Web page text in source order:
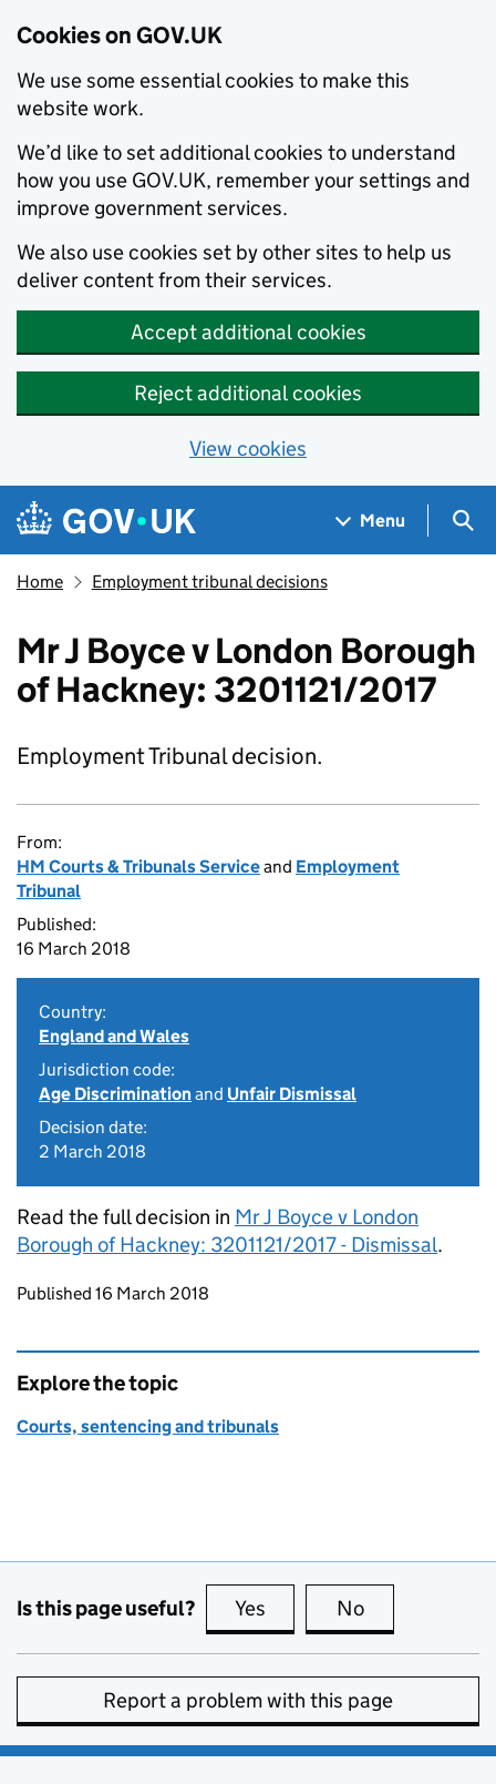
Cookies on GOV.UK
We use some essential cookies to make this
website work.
We’d like to set additional cookies to understand
how you use GOV.UK, remember your settings and
improve government services.
We also use cookies set by other sites to help us
deliver content from their services.
Accept additional cookies
Reject additional cookies
View cookies
Skip to main content
Navigation menu
Menu
Home Employment tribunal decisions
Mr J Boyce v London Borough
of Hackney: 3201121/2017
Employment Tribunal decision.
From:
HM Courts & Tribunals Serviceand Employment
Tribunal
Published:
16 March 2018
Country:
England and Wales
Jurisdiction code:
Age Discriminationand Unfair Dismissal
Decision date:
2 March 2018
Read the full decision in Mr J Boyce v London
Borough of Hackney: 3201121/2017 - Dismissal.
Updates to this page
Published 16 March 2018
Explore the topic
Courts, sentencing and tribunals
Is this page useful? Yes this page is useful
No
Report a problem with this page